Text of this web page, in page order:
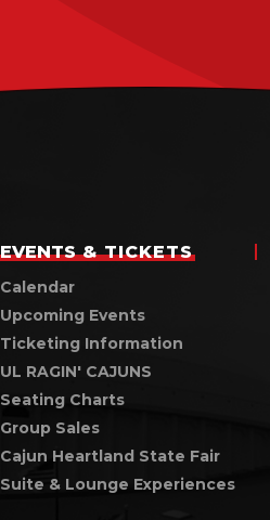
EVENTS& TICKETS
Calendar
Upcoming Events
Ticketing Information
UL RAGIN' CAJUNS
Seating Charts
Group Sales
Cajun Heartland State Fair
Suite & Lounge Experiences